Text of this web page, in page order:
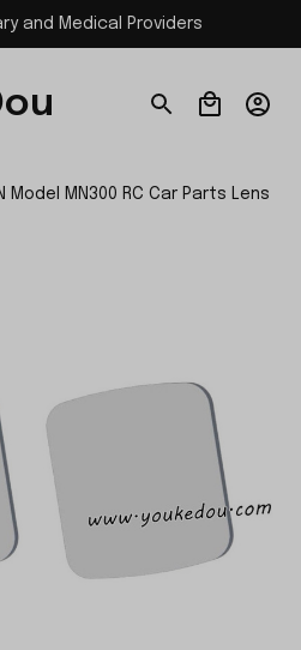
and Medical Providers
Model MN300 RC Car Parts Lens